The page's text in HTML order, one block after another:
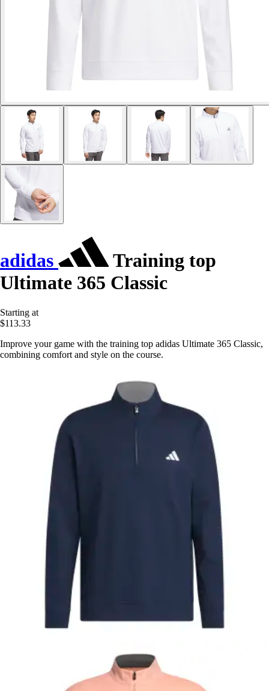
adidas
Training top
Ultimate 365 Classic
Starting at
$113.33
Improve your game with the training top adidas Ultimate 365 Classic,
combining comfort and style on the course.